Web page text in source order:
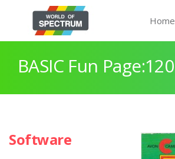
Home
BASIC Fun Page:120
Software